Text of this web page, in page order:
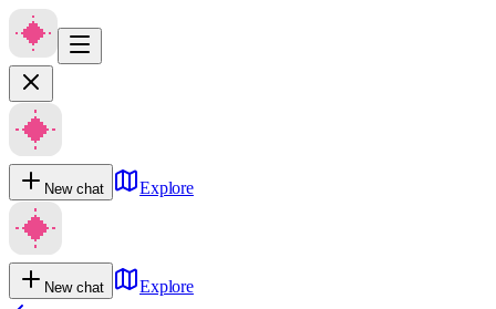
New chat Explore
New chat
Explore